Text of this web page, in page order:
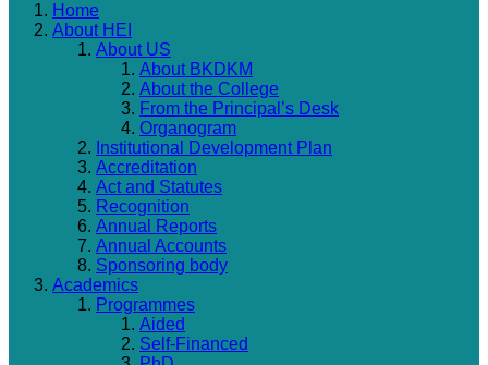
Home
About HEI
About US
About BKDKM
About the College
From the Principal’s Desk
Organogram
Institutional Development Plan
Accreditation
Act and Statutes
Recognition
Annual Reports
Annual Accounts
Sponsoring body
Academics
Programmes
Aided
Self-Financed